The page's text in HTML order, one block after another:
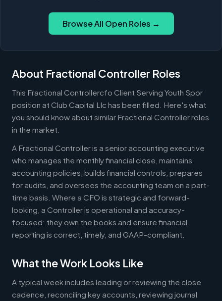
Browse All Open Roles →
About Fractional Controller Roles
This Fractional Controllercfo Client Serving Youth Spor
position at Club Capital Llc has been filled. Here's what
you should know about similar Fractional Controller roles
in the market.
A Fractional Controller is a senior accounting executive
who manages the monthly financial close, maintains
accounting policies, builds financial controls, prepares
for audits, and oversees the accounting team on a part-
time basis. Where a CFO is strategic and forward-
looking, a Controller is operational and accuracy-
focused: they own the books and ensure financial
reporting is correct, timely, and GAAP-compliant.
What the Work Looks Like
A typical week includes leading or reviewing the close
cadence, reconciling key accounts, reviewing journal